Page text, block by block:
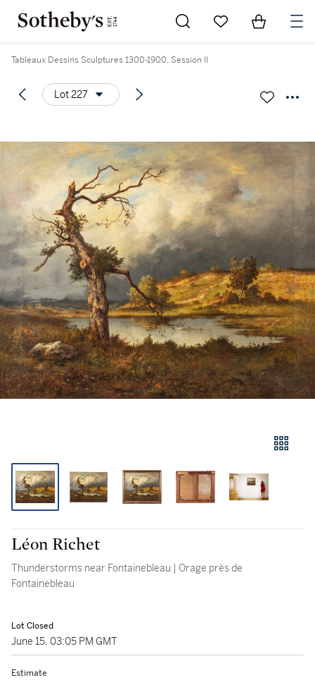
Go to My Favorites
Items in
Tableaux Dessins Sculptures 1300-1900, Session II
Lot 227
Léon Richet
Thunderstorms near Fontainebleau | Orage près de
Fontainebleau
Lot Closed
June 15, 03:05 PM GMT
Estimate